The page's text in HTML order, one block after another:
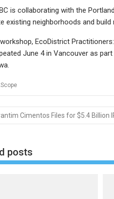
is collaborating with the
existing neighborhoods and
EcoDistrict
June 4 in Vancouver as
Cimentos Files for $5.4 Billion
posts